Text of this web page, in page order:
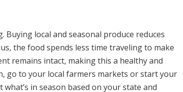
Buying local and seasonal produce reduces
the food spends less time traveling to make
remains intact, making this a healthy and
go to your local farmers markets or start your
in season based on your state and